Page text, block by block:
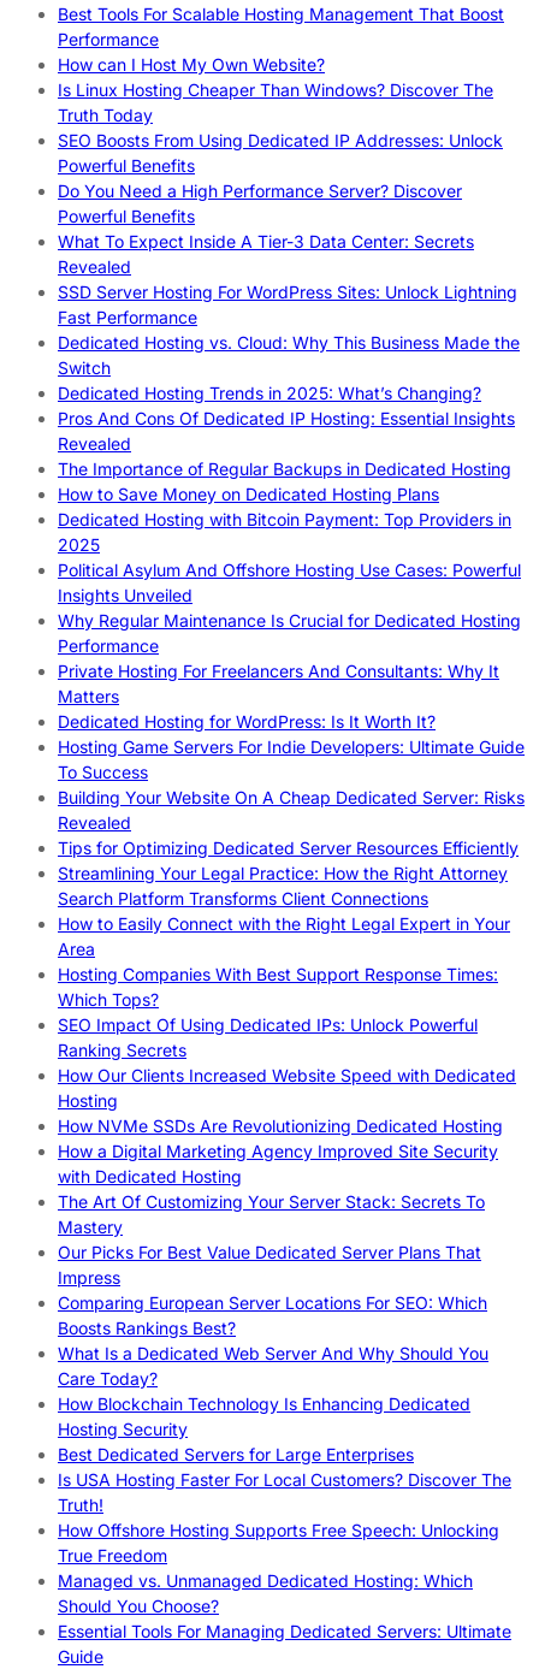
Best Tools For Scalable Hosting Management That Boost
Performance
How can I Host My Own Website?
Is Linux Hosting Cheaper Than Windows? Discover The
Truth Today
SEO Boosts From Using Dedicated IP Addresses: Unlock
Powerful Benefits
Do You Need a High Performance Server? Discover
Powerful Benefits
What To Expect Inside A Tier-3 Data Center: Secrets
Revealed
SSD Server Hosting For WordPress Sites: Unlock Lightning
Fast Performance
Dedicated Hosting vs. Cloud: Why This Business Made the
Switch
Dedicated Hosting Trends in 2025: What’s Changing?
Pros And Cons Of Dedicated IP Hosting: Essential Insights
Revealed
The Importance of Regular Backups in Dedicated Hosting
How to Save Money on Dedicated Hosting Plans
Dedicated Hosting with Bitcoin Payment: Top Providers in
2025
Political Asylum And Offshore Hosting Use Cases: Powerful
Insights Unveiled
Why Regular Maintenance Is Crucial for Dedicated Hosting
Performance
Private Hosting For Freelancers And Consultants: Why It
Matters
Dedicated Hosting for WordPress: Is It Worth It?
Hosting Game Servers For Indie Developers: Ultimate Guide
To Success
Building Your Website On A Cheap Dedicated Server: Risks
Revealed
Tips for Optimizing Dedicated Server Resources Efficiently
Streamlining Your Legal Practice: How the Right Attorney
Search Platform Transforms Client Connections
How to Easily Connect with the Right Legal Expert in Your
Area
Hosting Companies With Best Support Response Times:
Which Tops?
SEO Impact Of Using Dedicated IPs: Unlock Powerful
Ranking Secrets
How Our Clients Increased Website Speed with Dedicated
Hosting
How NVMe SSDs Are Revolutionizing Dedicated Hosting
How a Digital Marketing Agency Improved Site Security
with Dedicated Hosting
The Art Of Customizing Your Server Stack: Secrets To
Mastery
Our Picks For Best Value Dedicated Server Plans That
Impress
Comparing European Server Locations For SEO: Which
Boosts Rankings Best?
What Is a Dedicated Web Server And Why Should You
Care Today?
How Blockchain Technology Is Enhancing Dedicated
Hosting Security
Best Dedicated Servers for Large Enterprises
Is USA Hosting Faster For Local Customers? Discover The
Truth!
How Offshore Hosting Supports Free Speech: Unlocking
True Freedom
Managed vs. Unmanaged Dedicated Hosting: Which
Should You Choose?
Essential Tools For Managing Dedicated Servers: Ultimate
Guide